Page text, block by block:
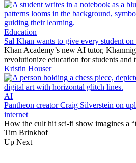
Education
Sal Khan wants to give every student
Khan Academy’s new AI tutor,
revolutionize education for students and
Kristin Houser
AI
Pantheon creator Craig Silverstein on
internet
How the cult hit sci-fi show imagines a
Tim Brinkhof
Up Next